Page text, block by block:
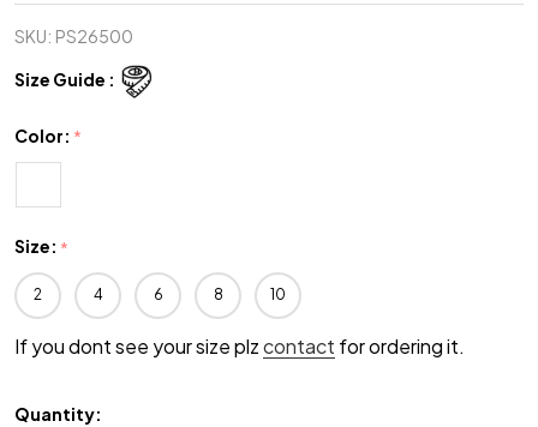
SKU: PS26500
Size Guide :
Color: *
Size: *
2 4 6 8 10
If you dont see your size plzcontact for ordering it.
Quantity: